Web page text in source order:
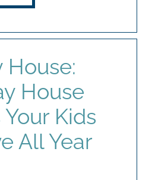
House:
House
Kids
All Year